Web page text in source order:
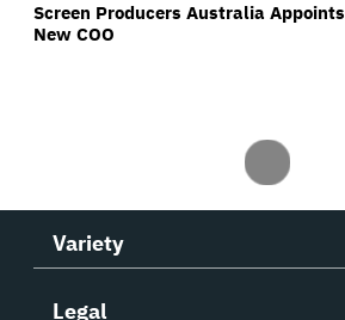
Screen Producers Australia Appoints
New COO
Variety
Legal